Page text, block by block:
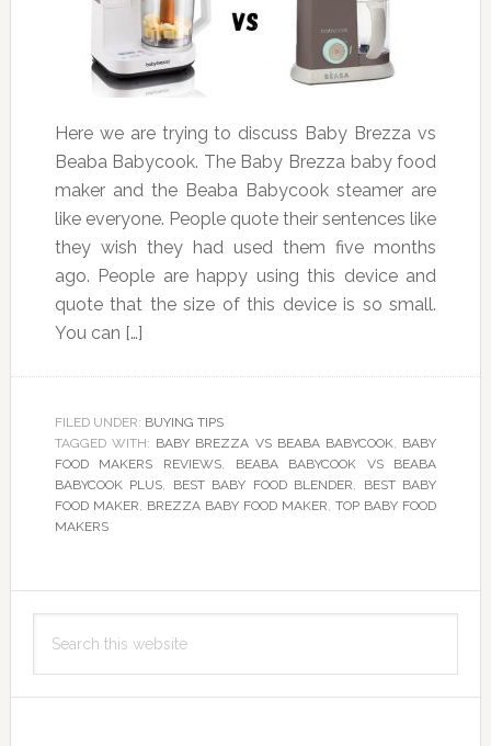
Here we are trying to discuss Baby Brezza vs
Beaba Babycook. The Baby Brezza baby food
maker and the Beaba Babycook steamer are
like everyone. People quote their sentences like
they wish they had used them five months
ago. People are happy using this device and
quote that the size of this device is so small.
You can […]
FILED UNDER: BUYING TIPS
TAGGED WITH: BABY BREZZA VS BEABA BABYCOOK, BABY
FOOD MAKERS REVIEWS,
BEABA BABYCOOK VS BEABA
BABYCOOK PLUS, BEST BABY FOOD BLENDER, BEST BABY
FOOD MAKER, BREZZA BABY FOOD MAKER,TOP BABY FOOD
MAKERS
Primary
Sidebar
this